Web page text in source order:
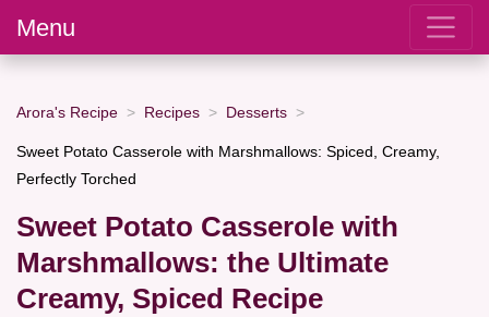
Menu
Arora's Recipe Recipes Desserts
Sweet Potato Casserole with Marshmallows: Spiced, Creamy,
Perfectly Torched
Sweet Potato Casserole with
Marshmallows: the Ultimate
Creamy, Spiced Recipe